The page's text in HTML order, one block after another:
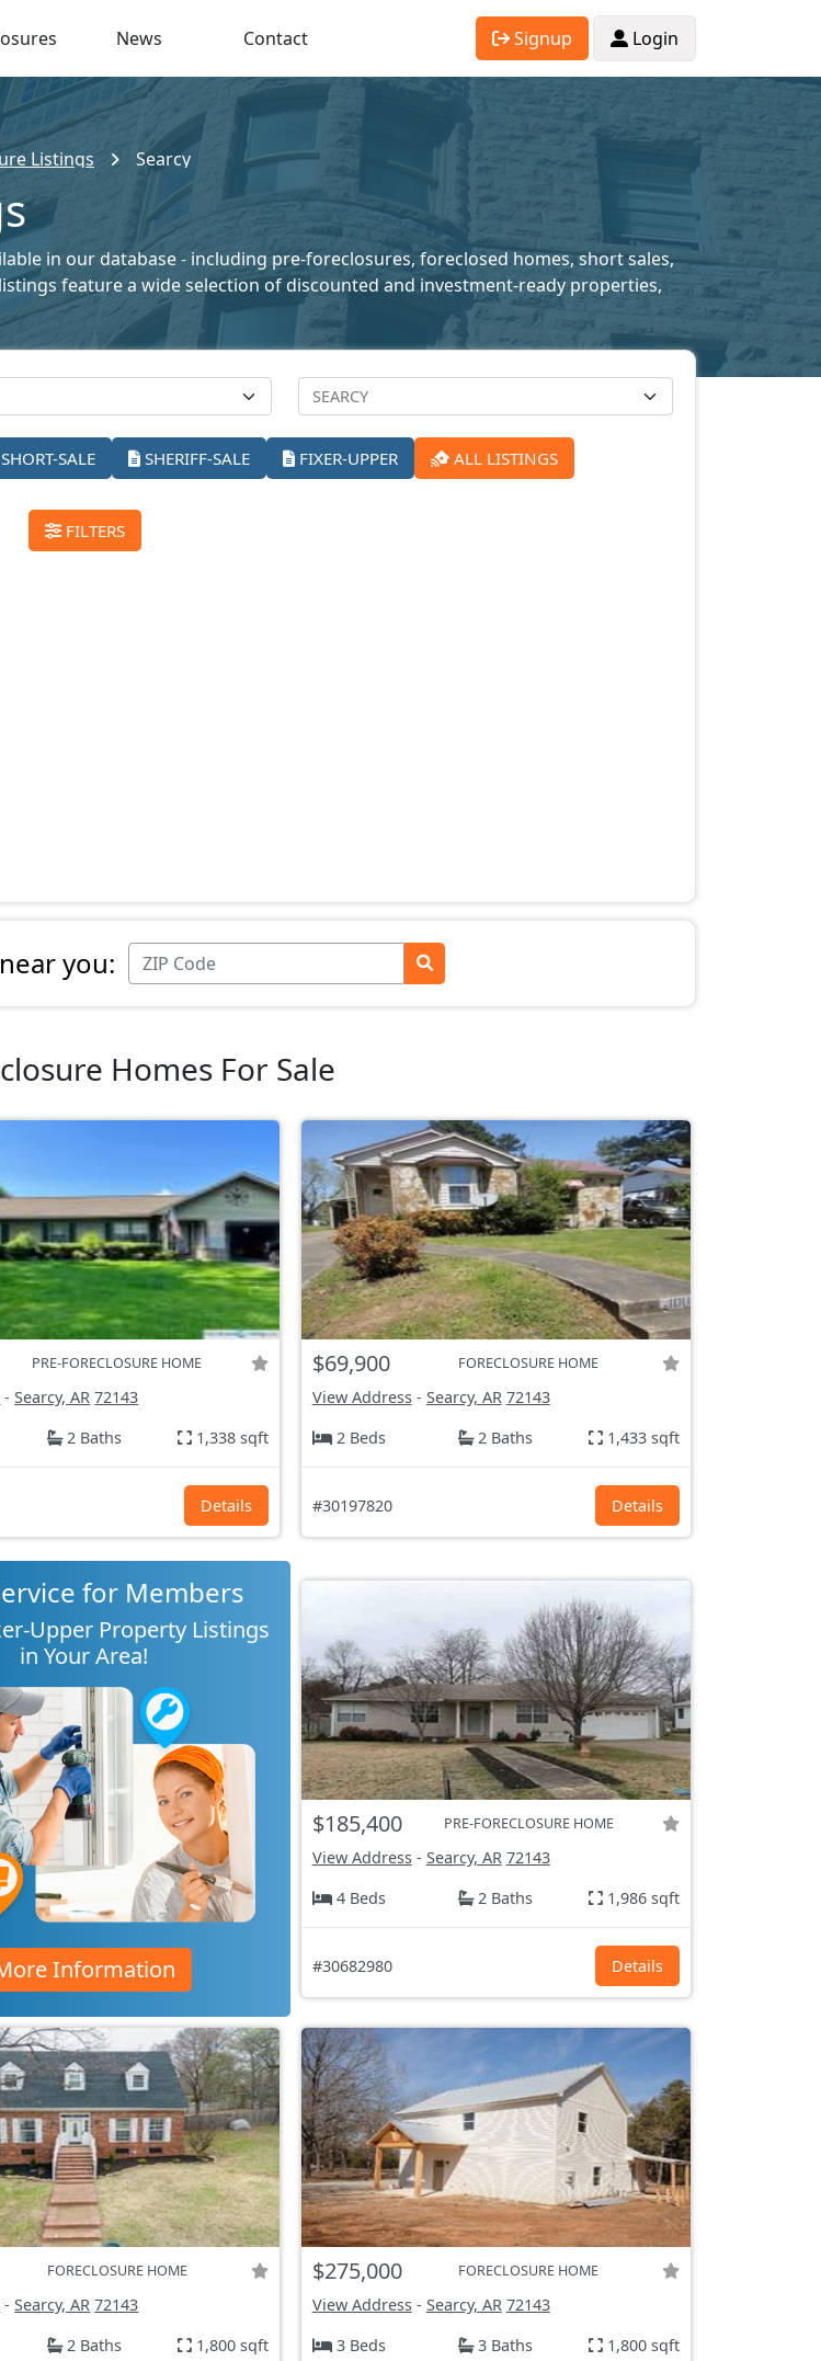
News Contact Signup Login
Listings Searcy
in our database - including pre-foreclosures, foreclosed homes, short sales,
feature a wide selection of discounted and investment-ready properties,
SHORT-SALE SHERIFF-SALE FIXER-UPPER ALL LISTINGS
FILTERS
you:
Homes For Sale
PRE-FORECLOSURE HOME
-Searcy, AR 72143
2 Baths 1,338 sqft
Details
$69,900 FORECLOSURE HOME
View Address- Searcy, AR 72143
2 Beds
2 Baths 1,433 sqft
#30197820 Details
for Members
Upper Property Listings
in Your Area!
Information
$185,400 PRE-FORECLOSURE HOME
View Address- Searcy, AR 72143
4 Beds
2 Baths 1,986 sqft
#30682980 Details
FORECLOSURE HOME
-Searcy, AR 72143
2 Baths 1,800 sqft
$275,000 FORECLOSURE HOME
View Address- Searcy, AR 72143
3 Beds
3 Baths 1,800 sqft